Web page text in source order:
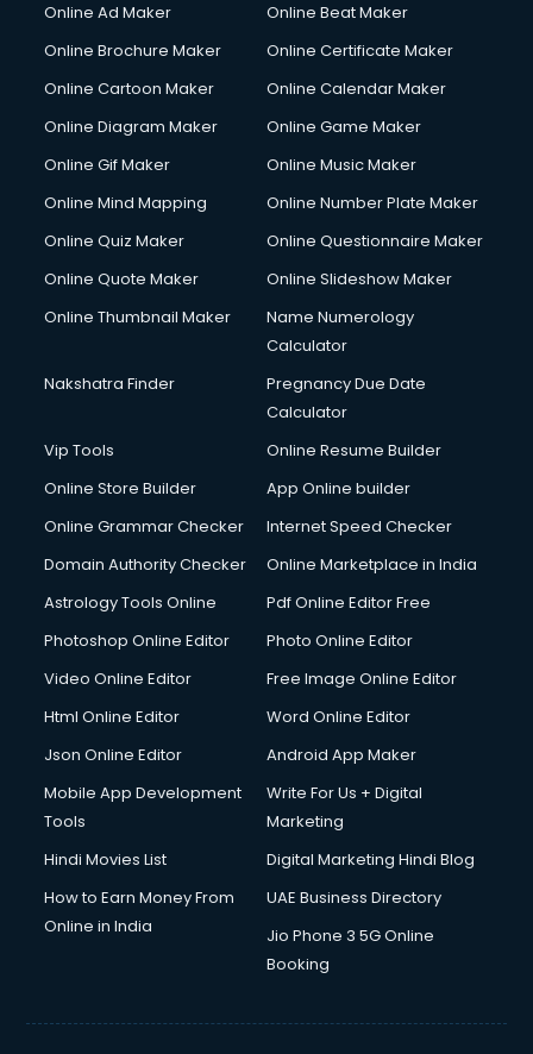
Online Ad Maker
Online Beat Maker
Online Brochure Maker
Online Certificate Maker
Online Cartoon Maker
Online Calendar Maker
Online Diagram Maker
Online Game Maker
Online Gif Maker
Online Music Maker
Online Mind Mapping
Online Number Plate Maker
Online Quiz Maker
Online Questionnaire Maker
Online Quote Maker
Online Slideshow Maker
Online Thumbnail Maker
Name Numerology
Calculator
Nakshatra Finder
Pregnancy Due Date
Calculator
Vip Tools
Online Resume Builder
Online Store Builder
App Online builder
Online Grammar Checker
Internet Speed Checker
Domain Authority Checker
Online Marketplace in India
Astrology Tools Online
Pdf Online Editor Free
Photoshop Online Editor
Photo Online Editor
Video Online Editor
Free Image Online Editor
Html Online Editor
Word Online Editor
Json Online Editor
Android App Maker
Mobile App Development
Tools
Write For Us + Digital
Marketing
Hindi Movies List
Digital Marketing Hindi Blog
How to Earn Money From
Online in India
UAE Business Directory
Jio Phone 3 5G Online
Booking